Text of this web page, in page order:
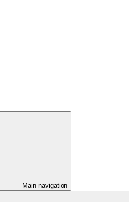
Main navigation